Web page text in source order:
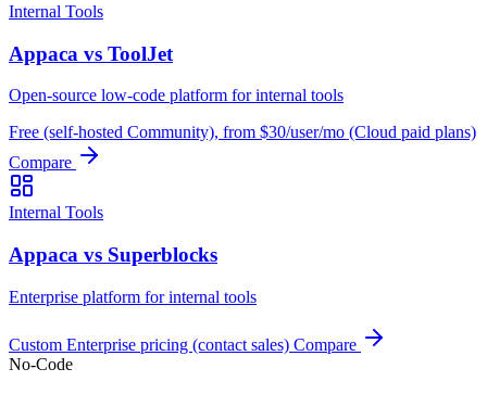
Internal Tools
Appaca vs ToolJet
Open-source low-code platform for internal tools
Free (self-hosted Community), from $30/user/mo (Cloud paid plans)
Compare
Internal Tools
Appaca vs Superblocks
Enterprise platform for internal tools
Custom Enterprise pricing (contact sales) Compare
No-Code